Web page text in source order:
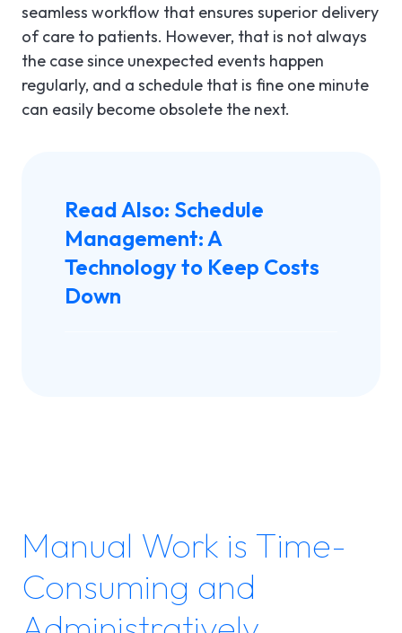
seamless workflow that ensures superior delivery
of care to patients. However, that is not always
the case since unexpected events happen
regularly, and a schedule that is fine one minute
can easily become obsolete the next.
Read Also: Schedule
Management: A
Technology to Keep Costs
Down
Manual Work is Time-
Consuming and